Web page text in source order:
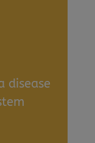
disease